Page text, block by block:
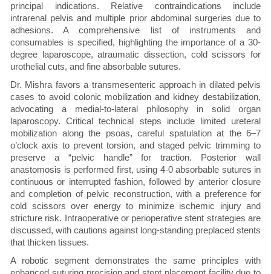
principal indications. Relative contraindications include
intrarenal pelvis and multiple prior abdominal surgeries due to
adhesions. A comprehensive list of instruments and
consumables is specified, highlighting the importance of a 30-
degree laparoscope, atraumatic dissection, cold scissors for
urothelial cuts, and fine absorbable sutures.
Dr. Mishra favors a transmesenteric approach in dilated pelvis
cases to avoid colonic mobilization and kidney destabilization,
advocating a medial-to-lateral philosophy in solid organ
laparoscopy. Critical technical steps include limited ureteral
mobilization along the psoas, careful spatulation at the 6–7
o’clock axis to prevent torsion, and staged pelvic trimming to
preserve a “pelvic handle” for traction. Posterior wall
anastomosis is performed first, using 4-0 absorbable sutures in
continuous or interrupted fashion, followed by anterior closure
and completion of pelvic reconstruction, with a preference for
cold scissors over energy to minimize ischemic injury and
stricture risk. Intraoperative or perioperative stent strategies are
discussed, with cautions against long-standing preplaced stents
that thicken tissues.
A robotic segment demonstrates the same principles with